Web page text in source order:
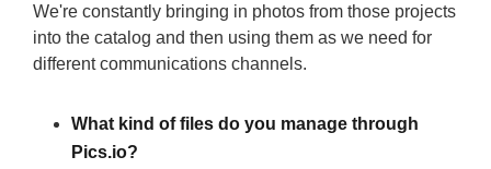
We're constantly bringing in photos from those projects
into the catalog and then using them as we need for
different communications channels.
What kind of files do you manage through
Pics.io?